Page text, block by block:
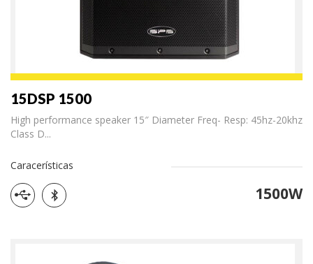
15DSP 1500
High performance speaker 15″ Diameter Freq- Resp: 45hz-20khz
Class D...
Caracerísticas
1500W